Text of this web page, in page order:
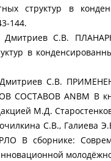
структур в
144.
Дмитриев С.В.
в
Дмитриев С.В.
ANBM В
М.Д.
С.В.,
В сборнике: